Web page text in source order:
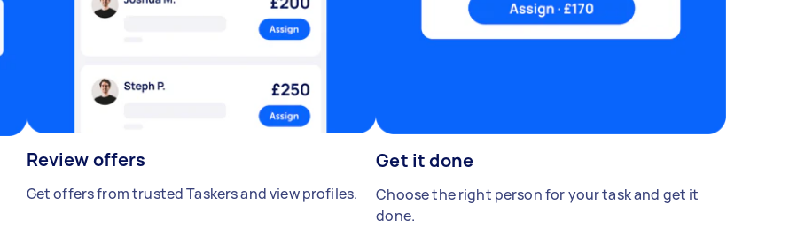
Review offers
Get offers from trusted Taskers and view profiles.
Get it done
Choose the right person for your task and get it
done.